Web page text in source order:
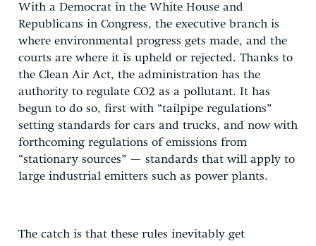
With a Democrat in the White House and
Republicans in Congress, the executive branch is
where environmental progress gets made, and the
courts are where it is upheld or rejected. Thanks to
the Clean Air Act, the administration has the
authority to regulate CO2 as a pollutant. It has
begun to do so, first with “tailpipe regulations”
setting standards for cars and trucks, and now with
forthcoming regulations of emissions from
“stationary sources” — standards that will apply to
large industrial emitters such as power plants.
The catch is that these rules inevitably get